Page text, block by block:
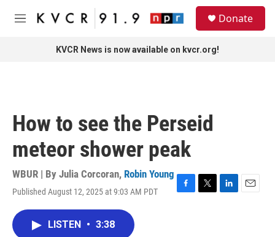
Skip to main content
M
Donate
KVCR News is now available on kvcr.org!
How to see the Perseid
meteor shower peak
WBUR | By Julia Corcoran, Robin Young
Published August 12, 2025 at 9:03 AM PDT
F
T
L
E
LISTEN • 3:38